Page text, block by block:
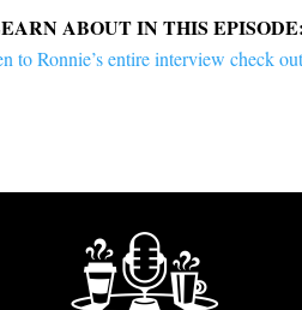
ABOUT IN THIS EPISODE:
to Ronnie’s entire interview check